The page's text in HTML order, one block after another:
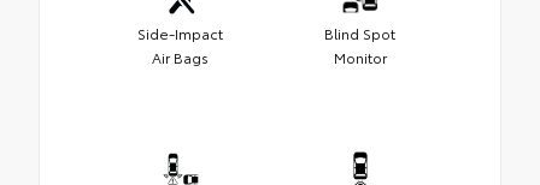
Side-Impact
Air Bags
Blind Spot
Monitor